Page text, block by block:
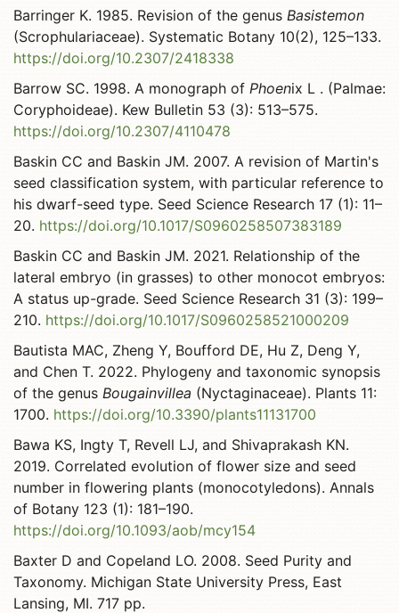
Barringer K. 1985. Revision of the genus Basistemon
(Scrophulariaceae). Systematic Botany 10(2), 125–133.
https://doi.org/10.2307/2418338
Barrow SC. 1998. A monograph of Phoenix L . (Palmae:
Coryphoideae). Kew Bulletin 53 (3): 513–575.
https://doi.org/10.2307/4110478
Baskin CC and Baskin JM. 2007. A revision of Martin's
seed classification system, with particular reference to
his dwarf-seed type. Seed Science Research 17 (1): 11–
20. https://doi.org/10.1017/S0960258507383189
Baskin CC and Baskin JM. 2021. Relationship of the
lateral embryo (in grasses) to other monocot embryos:
A status up-grade. Seed Science Research 31 (3): 199–
210. https://doi.org/10.1017/S0960258521000209
Bautista MAC, Zheng Y, Boufford DE, Hu Z, Deng Y,
and Chen T. 2022. Phylogeny and taxonomic synopsis
of the genus Bougainvillea (Nyctaginaceae). Plants 11:
1700. https://doi.org/10.3390/plants11131700
Bawa KS, Ingty T, Revell LJ, and Shivaprakash KN.
2019. Correlated evolution of flower size and seed
number in flowering plants (monocotyledons). Annals
of Botany 123 (1): 181–190.
https://doi.org/10.1093/aob/mcy154
Baxter D and Copeland LO. 2008. Seed Purity and
Taxonomy. Michigan State University Press, East
Lansing, MI. 717 pp.